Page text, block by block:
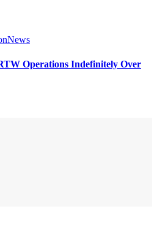
News
Operations Indefinitely Over